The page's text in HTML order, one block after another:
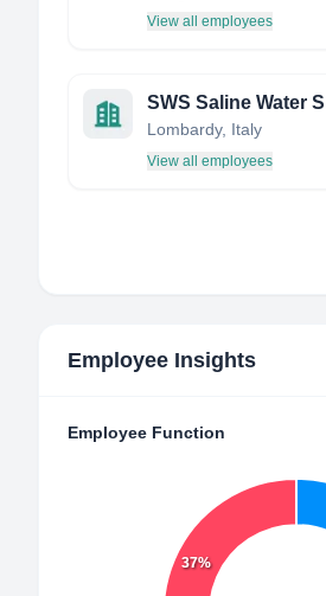
View all employees
Lombardy, Italy
View all employees
Employee Insights
Employee Function
37%